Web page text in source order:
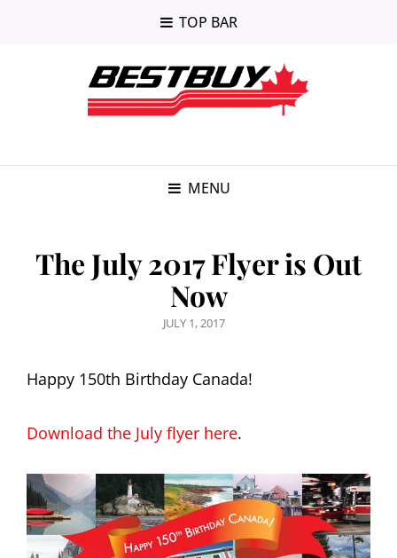
TOP BAR
MENU
The July 2017 Flyer is Out
Now
POSTED
JULY 1, 2017
Happy 150th Birthday Canada!
Download the July flyer here.